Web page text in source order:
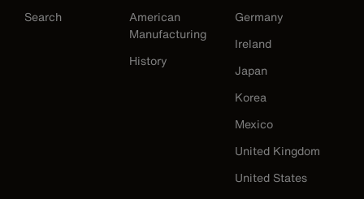
Search
American
Manufacturing
History
Germany
Ireland
Japan
Korea
Mexico
United Kingdom
United States